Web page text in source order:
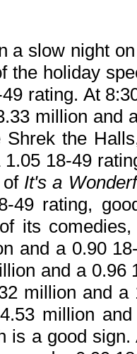
a slow night
the holiday
rating. At
million and
Shrek the
18-49
It's a
49 rating,
its
and a 0.90
and a
million and
million and
is a good